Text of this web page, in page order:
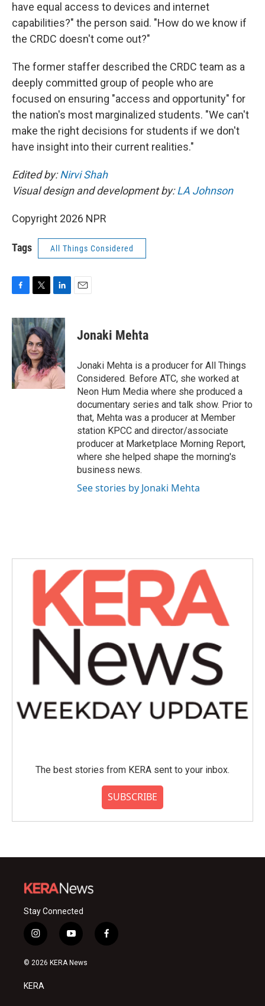
have equal access to devices and internet
capabilities?" the person said. "How do we know if
the CRDC doesn't come out?"
The former staffer described the CRDC team as a
deeply committed group of people who are
focused on ensuring "access and opportunity" for
the nation's most marginalized students. "We can't
make the right decisions for students if we don't
have insight into their current realities."
Edited by:Nirvi Shah
Visual design and development by:LA Johnson
Copyright 2026 NPR
Tags All Things Considered
c
e
b
o
o
k
i
t
t
e
r
n
k
e
d
I
n
Jonaki Mehta
Jonaki Mehta is a producer for All Things
Considered. Before ATC, she worked at
Neon Hum Media where she produced a
documentary series and talk show. Prior to
that, Mehta was a producer at Member
station KPCC and director/associate
producer at Marketplace Morning Report,
where she helped shape the morning's
business news.
See stories by Jonaki Mehta
The best stories from KERA sent to your inbox.
SUBSCRIBE
Stay Connected
i
n
s
a
g
y
o
u
f
a
© 2026 KERA News
KERA